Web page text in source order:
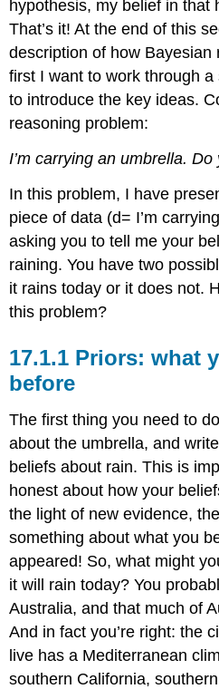
hypothesis, my belief in that
That’s it! At the end of this
description of how Bayesian
first I want to work through
to introduce the key ideas.
reasoning problem:
I’m carrying an umbrella.
In this problem, I have
piece of data (d= I’m
asking you to tell me your
raining. You have two
it rains today or it does not.
this problem?
Priors: what
before
The first thing you need to
about the umbrella, and
beliefs about rain. This is
honest about how your
the light of new evidence,
something about what you
appeared! So, what might
it will rain today? You
Australia, and that much of
And in fact you’re right: the
live has a Mediterranean
southern California,